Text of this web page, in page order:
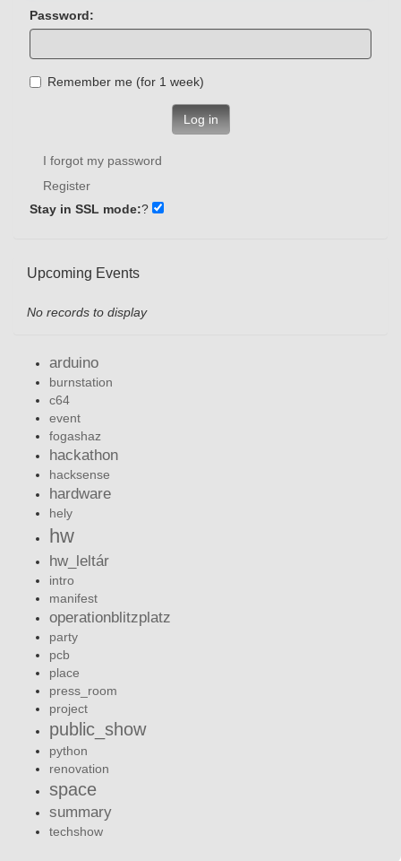
Password:
Remember me (for 1 week)
Log in
I forgot my password
Register
Stay in SSL mode:?
Upcoming Events
No records to display
arduino
burnstation
c64
event
fogashaz
hackathon
hacksense
hardware
hely
hw
hw_leltár
intro
manifest
operationblitzplatz
party
pcb
place
press_room
project
public_show
python
renovation
space
summary
techshow